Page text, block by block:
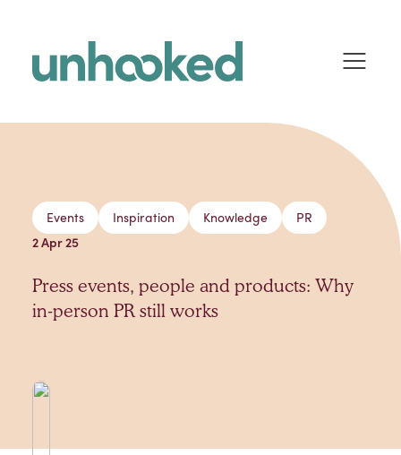
Events Inspiration Knowledge
PR
2 Apr 25
Press events, people and products: Why
in-person PR still works